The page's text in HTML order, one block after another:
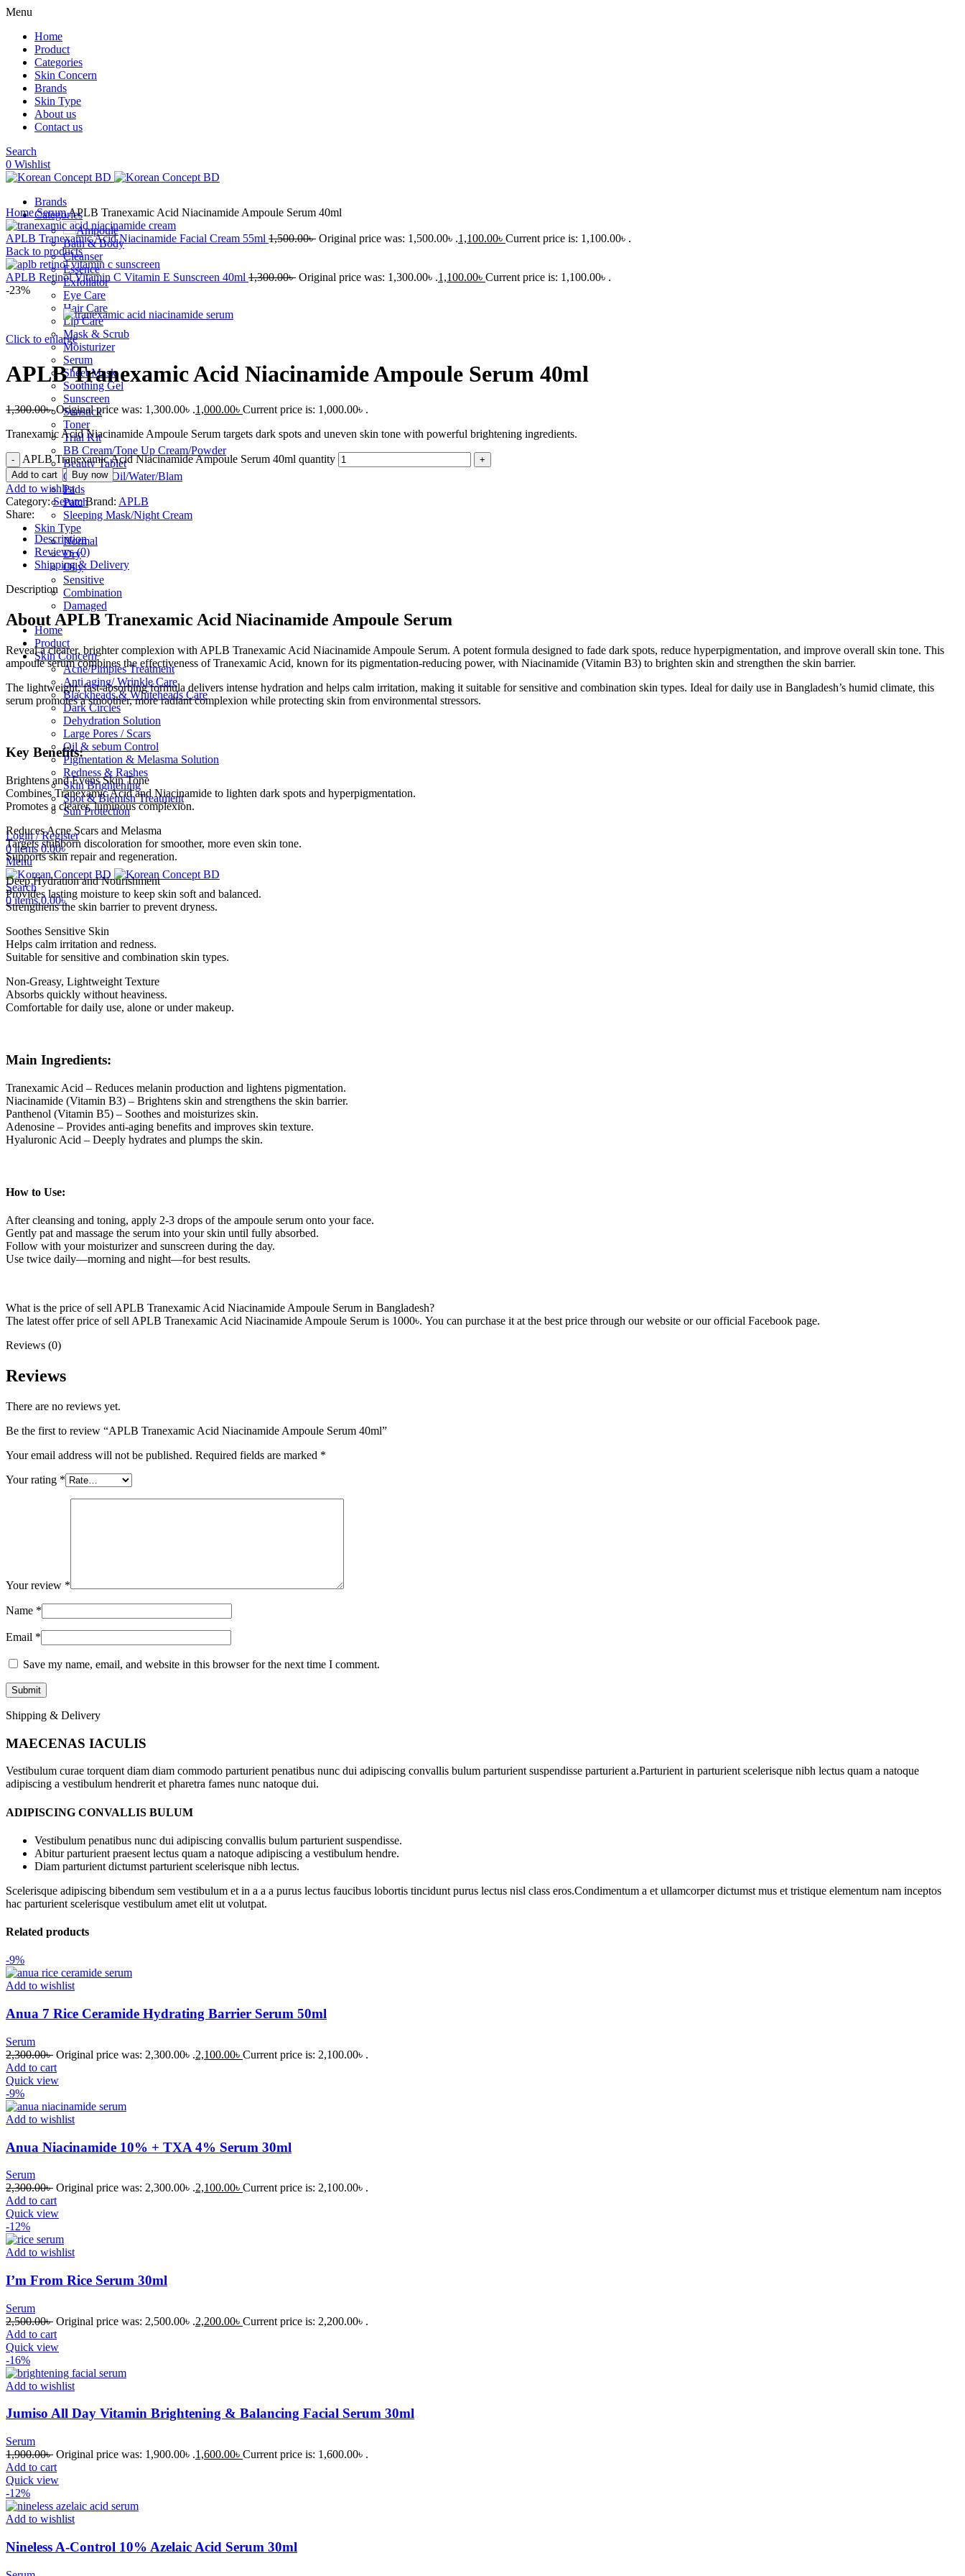
Menu
Home
Product
Categories
Skin Concern
Brands
Skin Type
About us
Contact us
Search
0 Wishlist
Brands
Categories
Ampoule
Bath & Body
Cleanser
Essence
Exfoliator
Eye Care
Hair Care
Lip Care
Mask & Scrub
Moisturizer
Serum
Sheet Mask
Soothing Gel
Sunscreen
Sunstick
Toner
Trial Kit
BB Cream/Tone Up Cream/Powder
Beauty Tablet
Cleansing Oil/Water/Blam
Pads
Patch
Sleeping Mask/Night Cream
Skin Type
Normal
Dry
Oily
Sensitive
Combination
Damaged
Home
Product
Skin Concern
Acne/Pimples Treatment
Anti aging/ Wrinkle Care
Blackheads & Whiteheads Care
Dark Circles
Dehydration Solution
Large Pores / Scars
Oil & sebum Control
Pigmentation & Melasma Solution
Redness & Rashes
Skin Brightening
Spot & Blemish Treatment
Sun Protection
Login / Register
0items 0.00৳
Menu
Search
0items 0.00৳
HomeSerumAPLB Tranexamic Acid Niacinamide Ampoule Serum 40ml
APLB Tranexamic Acid Niacinamide Facial Cream 55ml 1,500.00৳ Original price was: 1,500.00৳ .1,100.00৳ Current price is: 1,100.00৳ .
Back to products
APLB Retinol Vitamin C Vitamin E Sunscreen 40ml 1,300.00৳ Original price was: 1,300.00৳ .1,100.00৳ Current price is: 1,100.00৳ .
-23%
Click to enlarge
APLB Tranexamic Acid Niacinamide Ampoule Serum 40ml
1,300.00৳ Original price was: 1,300.00৳ .1,000.00৳ Current price is: 1,000.00৳ .
Tranexamic Acid Niacinamide Ampoule Serum targets dark spots and uneven skin tone with powerful brightening ingredients.
APLB Tranexamic Acid Niacinamide Ampoule Serum 40ml quantity
Add to cart Buy now
Add to wishlist
Category: Serum Brand: APLB
Share:
Description
Reviews (0)
Shipping & Delivery
Description
About APLB Tranexamic Acid Niacinamide Ampoule Serum
Reveal a clearer, brighter complexion with APLB Tranexamic Acid Niacinamide Ampoule Serum. A potent formula designed to fade dark spots, reduce hyperpigmentation, and improve overall skin tone. This
ampoule serum combines the effectiveness of Tranexamic Acid, known for its pigmentation-reducing power, with Niacinamide (Vitamin B3) to brighten skin and strengthen the skin barrier.
The lightweight, fast-absorbing formula delivers intense hydration and helps calm irritation, making it suitable for sensitive and combination skin types. Ideal for daily use in Bangladesh’s humid climate, this
serum promotes a smoother, more radiant complexion while protecting skin from environmental stressors.
Key Benefits:
Brightens and Evens Skin Tone
Combines Tranexamic Acid and Niacinamide to lighten dark spots and hyperpigmentation.
Promotes a clearer, luminous complexion.
Reduces Acne Scars and Melasma
Targets stubborn discoloration for smoother, more even skin tone.
Supports skin repair and regeneration.
Deep Hydration and Nourishment
Provides lasting moisture to keep skin soft and balanced.
Strengthens the skin barrier to prevent dryness.
Soothes Sensitive Skin
Helps calm irritation and redness.
Suitable for sensitive and combination skin types.
Non-Greasy, Lightweight Texture
Absorbs quickly without heaviness.
Comfortable for daily use, alone or under makeup.
Main Ingredients:
Tranexamic Acid – Reduces melanin production and lightens pigmentation.
Niacinamide (Vitamin B3) – Brightens skin and strengthens the skin barrier.
Panthenol (Vitamin B5) – Soothes and moisturizes skin.
Adenosine – Provides anti-aging benefits and improves skin texture.
Hyaluronic Acid – Deeply hydrates and plumps the skin.
How to Use:
After cleansing and toning, apply 2-3 drops of the ampoule serum onto your face.
Gently pat and massage the serum into your skin until fully absorbed.
Follow with your moisturizer and sunscreen during the day.
Use twice daily—morning and night—for best results.
What is the price of sell APLB Tranexamic Acid Niacinamide Ampoule Serum in Bangladesh?
The latest offer price of sell APLB Tranexamic Acid Niacinamide Ampoule Serum is 1000৳. You can purchase it at the best price through our website or our official Facebook page.
Reviews (0)
Reviews
There are no reviews yet.
Be the first to review “APLB Tranexamic Acid Niacinamide Ampoule Serum 40ml”
Your email address will not be published. Required fields are marked *
Your rating *
Your review *
Name *
Email *
Save my name, email, and website in this browser for the next time I comment.
Shipping & Delivery
MAECENAS IACULIS
Vestibulum curae torquent diam diam commodo parturient penatibus nunc dui adipiscing convallis bulum parturient suspendisse parturient a.Parturient in parturient scelerisque nibh lectus quam a natoque
adipiscing a vestibulum hendrerit et pharetra fames nunc natoque dui.
ADIPISCING CONVALLIS BULUM
Vestibulum penatibus nunc dui adipiscing convallis bulum parturient suspendisse.
Abitur parturient praesent lectus quam a natoque adipiscing a vestibulum hendre.
Diam parturient dictumst parturient scelerisque nibh lectus.
Scelerisque adipiscing bibendum sem vestibulum et in a a a purus lectus faucibus lobortis tincidunt purus lectus nisl class eros.Condimentum a et ullamcorper dictumst mus et tristique elementum nam inceptos
hac parturient scelerisque vestibulum amet elit ut volutpat.
Related products
-9%
Add to wishlist
Anua 7 Rice Ceramide Hydrating Barrier Serum 50ml
Serum
2,300.00৳ Original price was: 2,300.00৳ .2,100.00৳ Current price is: 2,100.00৳ .
Add to cart
Quick view
-9%
Add to wishlist
Anua Niacinamide 10% + TXA 4% Serum 30ml
Serum
2,300.00৳ Original price was: 2,300.00৳ .2,100.00৳ Current price is: 2,100.00৳ .
Add to cart
Quick view
-12%
Add to wishlist
I’m From Rice Serum 30ml
Serum
2,500.00৳ Original price was: 2,500.00৳ .2,200.00৳ Current price is: 2,200.00৳ .
Add to cart
Quick view
-16%
Add to wishlist
Jumiso All Day Vitamin Brightening & Balancing Facial Serum 30ml
Serum
1,900.00৳ Original price was: 1,900.00৳ .1,600.00৳ Current price is: 1,600.00৳ .
Add to cart
Quick view
-12%
Add to wishlist
Nineless A-Control 10% Azelaic Acid Serum 30ml